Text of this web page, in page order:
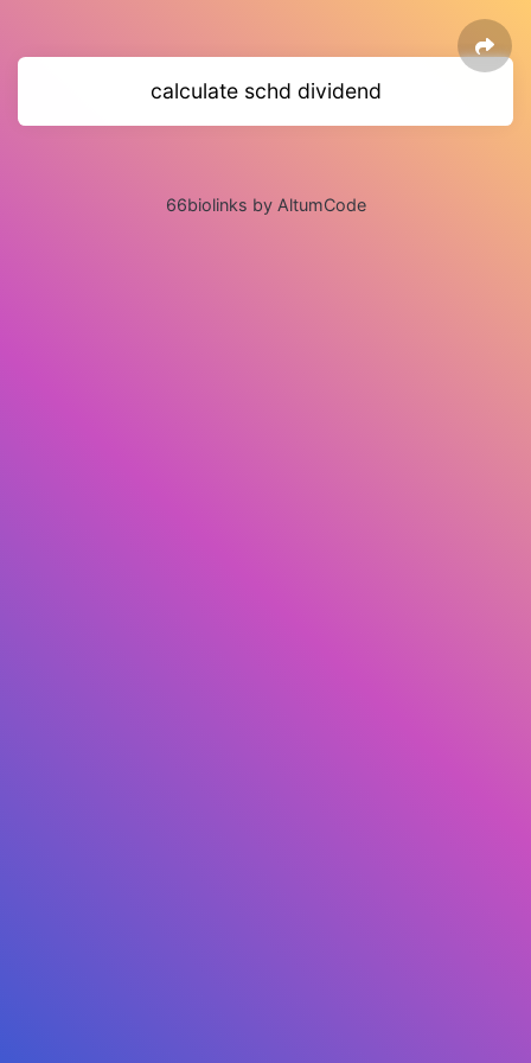
calculate schd dividend
66biolinks by AltumCode